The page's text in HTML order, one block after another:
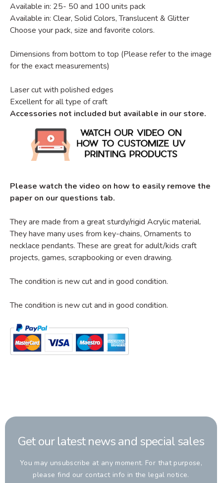
Available in: 25- 50 and 100 units pack
Available in: Clear, Solid Colors, Translucent & Glitter
Choose your pack, size and favorite colors.
Dimensions from bottom to top (Please refer to the image
for the exact measurements)
Laser cut with polished edges
Excellent for all type of craft
Accessories not included but available in our store.
Please watch the video on how to easily remove the
paper on our questions tab.
They are made from a great sturdy/rigid Acrylic material.
They have many uses from key-chains, Ornaments to
necklace pendants. These are great for adult/kids craft
projects, games, scrapbooking or even drawing.
The condition is new cut and in good condition.
The condition is new cut and in good condition.
Get our latest news and special sales
You may unsubscribe at any moment. For that purpose,
please find our contact info in the legal notice.